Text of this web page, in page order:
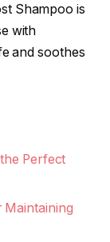
Shampoo is
with
and soothes
Perfect
Maintaining